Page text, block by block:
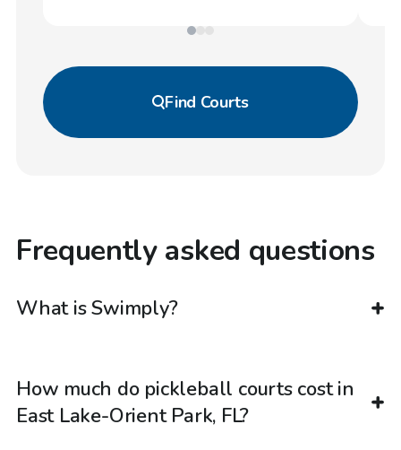
Find Courts
Frequently asked questions
What is Swimply?
How much do pickleball courts cost in
East Lake-Orient Park, FL?